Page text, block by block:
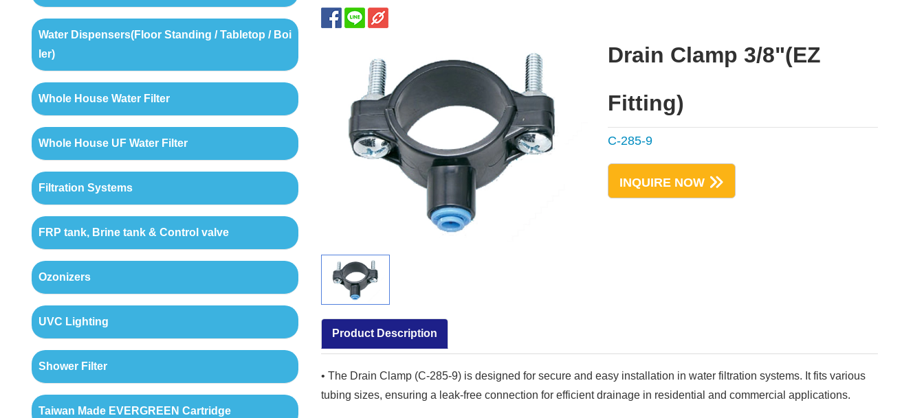
Drain Clamp 3/8"(EZ
Fitting)
C-285-9
INQUIRE NOW
Product Description
• The Drain Clamp (C-285-9) is designed for secure and easy installation in water filtration systems. It fits various
tubing sizes, ensuring a leak-free connection for efficient drainage in residential and commercial applications.
Water Dispensers(Floor Standing / Tabletop / Boi
ler)
Whole House Water Filter
Whole House UF Water Filter
Filtration Systems
FRP tank, Brine tank & Control valve
Ozonizers
UVC Lighting
Shower Filter
Taiwan Made EVERGREEN Cartridge